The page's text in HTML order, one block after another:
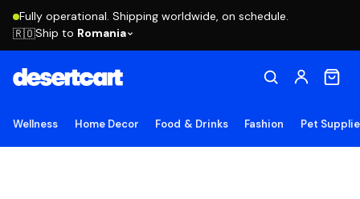
Fully operational. Shipping worldwide, on schedule.
🇷🇴Ship to Romania
Wellness Home Decor Food & Drinks Fashion Pet